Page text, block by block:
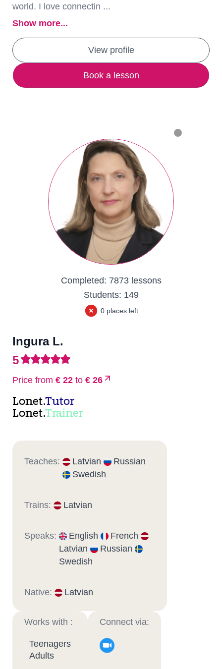
world. I love connectin ...
Show more...
View profile
Book a lesson
Completed: 7873 lessons
Students: 149
0 places left
Ingura L.
5
Price from € 22 to € 26
Lonet.Tutor
Lonet.Trainer
Teaches: Latvian
Russian
Swedish
Trains: Latvian
Speaks: English
French
Latvian
Russian
Swedish
Native: Latvian
Works with :
Teenagers
Adults
Connect via: